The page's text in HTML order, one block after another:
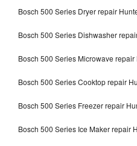
Bosch 500 Series Dryer repair
Bosch 500 Series Dishwasher
Bosch 500 Series Microwave repair
Bosch 500 Series Cooktop repair
Bosch 500 Series Freezer repair
Bosch 500 Series Ice Maker repair